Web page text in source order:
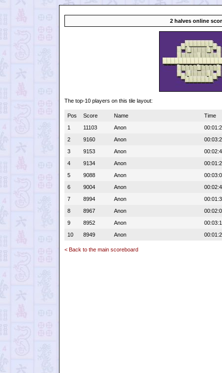
2 halves online
The top-10 players on this tile layout:
Pos Score Name
Time
1
11103 Anon
2
9160 Anon
3
9153 Anon
4
9134 Anon
5
9088 Anon
6
9004 Anon
7
8994 Anon
8
8967 Anon
9
8952 Anon
10
8949 Anon
< Back to the main scoreboard